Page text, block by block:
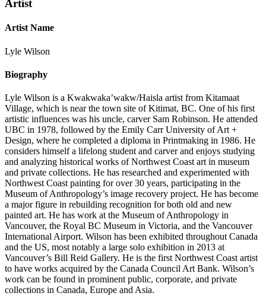
Artist
Artist Name
Lyle Wilson
Biography
Lyle Wilson is a Kwakwaka’wakw/Haisla artist from Kitamaat
Village, which is near the town site of Kitimat, BC. One of his first
artistic influences was his uncle, carver Sam Robinson. He attended
UBC in 1978, followed by the Emily Carr University of Art +
Design, where he completed a diploma in Printmaking in 1986. He
considers himself a lifelong student and carver and enjoys studying
and analyzing historical works of Northwest Coast art in museum
and private collections. He has researched and experimented with
Northwest Coast painting for over 30 years, participating in the
Museum of Anthropology’s image recovery project. He has become
a major figure in rebuilding recognition for both old and new
painted art. He has work at the Museum of Anthropology in
Vancouver, the Royal BC Museum in Victoria, and the Vancouver
International Airport. Wilson has been exhibited throughout Canada
and the US, most notably a large solo exhibition in 2013 at
Vancouver’s Bill Reid Gallery. He is the first Northwest Coast artist
to have works acquired by the Canada Council Art Bank. Wilson’s
work can be found in prominent public, corporate, and private
collections in Canada, Europe and Asia.